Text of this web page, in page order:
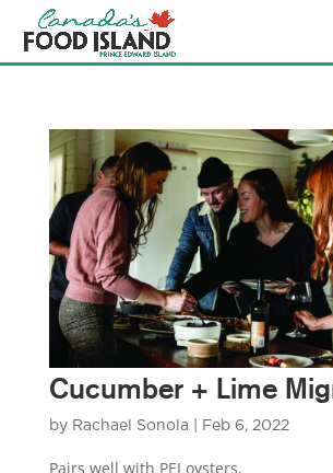
Cucumber + Lime
by Rachael Sonola Feb 6, 2022
Pairs well with PEI oysters.